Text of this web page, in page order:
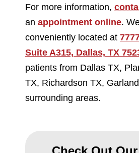
For more information,
an appointment online.
conveniently located at
Suite A315, Dallas, TX
patients from Dallas TX,
TX, Richardson TX,
surrounding areas.